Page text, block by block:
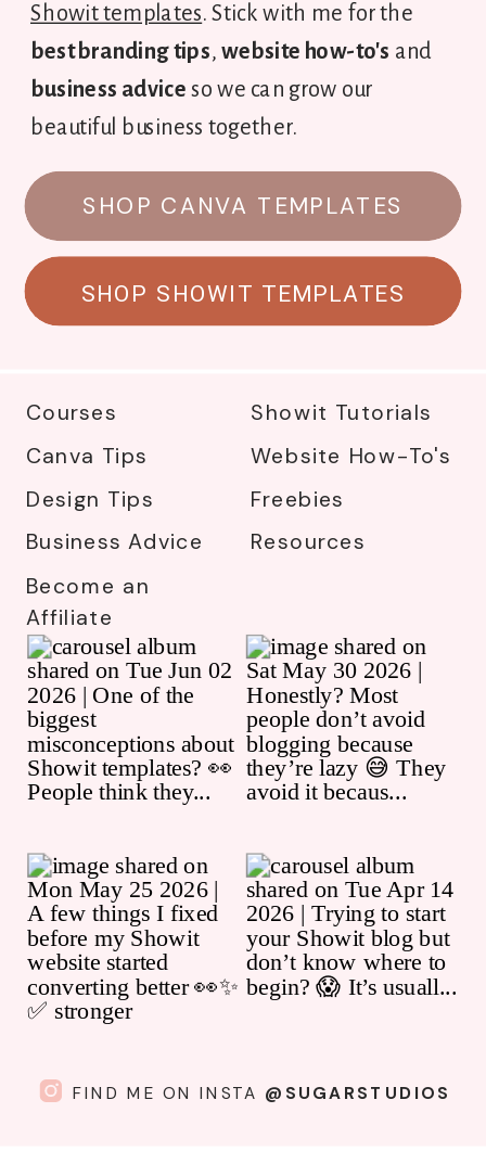
FIND ME ON INSTA @SUGARSTUDIOS
Become an
Affiliate
Freebies
Resources
Website How-To's
Showit Tutorials
Business Advice
Design Tips
Canva Tips
Courses
SHOP SHOWIT TEMPLATES
SHOP CANVA TEMPLATES
Showit templates. Stick with me for the
best branding tips,website how-to's and
business advice so we can grow our
beautiful business together.